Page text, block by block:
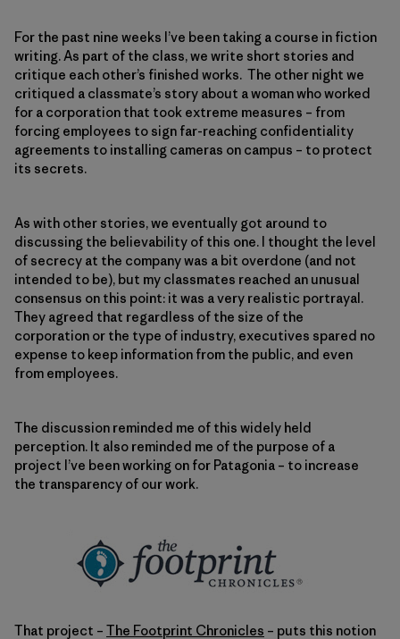
For the past nine weeks I’ve been taking a course in fiction
writing. As part of the class, we write short stories and
critique each other’s finished works. The other night we
critiqued a classmate’s story about a woman who worked
for a corporation that took extreme measures – from
forcing employees to sign far-reaching confidentiality
agreements to installing cameras on campus – to protect
its secrets.
As with other stories, we eventually got around to
discussing the believability of this one. I thought the level
of secrecy at the company was a bit overdone (and not
intended to be), but my classmates reached an unusual
consensus on this point: it was a very realistic portrayal.
They agreed that regardless of the size of the
corporation or the type of industry, executives spared no
expense to keep information from the public, and even
from employees.
The discussion reminded me of this widely held
perception. It also reminded me of the purpose of a
project I’ve been working on for Patagonia – to increase
the transparency of our work.
That project – The Footprint Chronicles – puts this notion